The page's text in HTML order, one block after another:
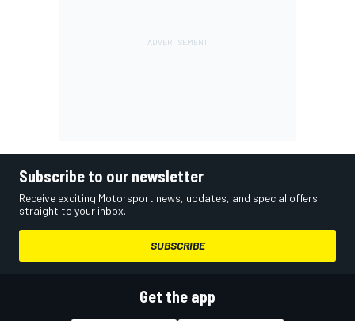
Subscribe to our newsletter
Receive exciting Motorsport news, updates, and special offers
straight to your inbox.
SUBSCRIBE
Get the app